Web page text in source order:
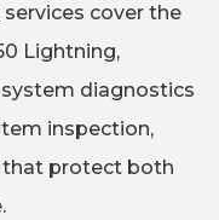
services cover the
Lightning,
diagnostics
inspection,
that protect both